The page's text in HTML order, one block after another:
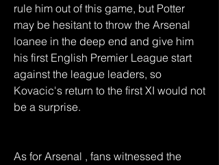
rule him out of this game, but Potter
may be hesitant to throw the Arsenal
loanee in the deep end and give him
his first English Premier League start
against the league leaders, so
Kovacic's return to the first XI would not
be a surprise.
As for Arsenal , fans witnessed the